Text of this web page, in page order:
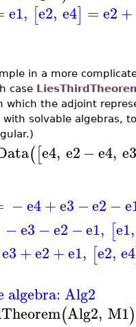
e1, [e2, e4] =e2+
in a more
case
which the adjoint
solvable algebras,
([e4, e2−e4, e3
−e4+e3 −e2 −
−e3 −e2 −e1, [e1,
e3+e2+e1, [e2, e4
algebra: Alg2
(Alg2, M1)